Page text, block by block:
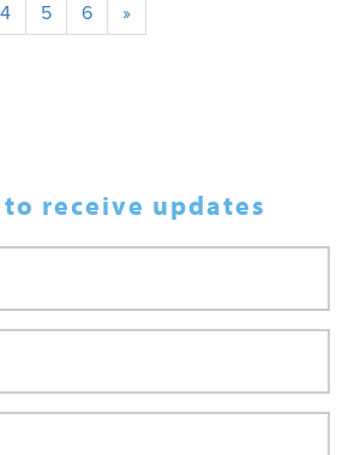
4 5 6 »
receive updates